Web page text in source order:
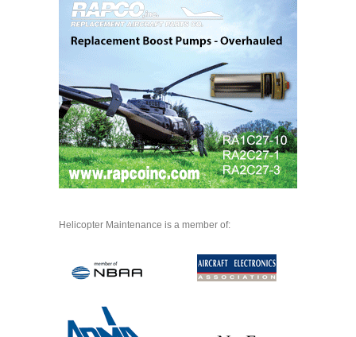
Helicopter Maintenance is a member of: